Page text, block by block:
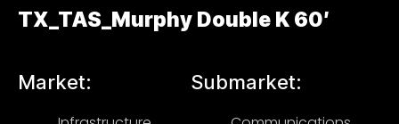
TX_TAS_Murphy Double K 60′
Market: Submarket: